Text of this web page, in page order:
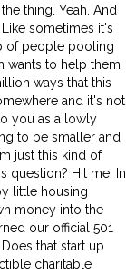
thing. Yeah. And
sometimes it's
of people pooling
wants to help them
ways that this
and it's not
you as a lowly
to be smaller and
just this kind of
question? Hit me. In
little housing
money into the
our official 501
that start up
charitable